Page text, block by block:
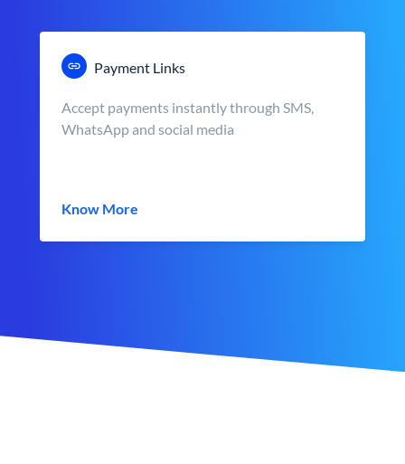
Payment Links
Accept payments instantly through SMS,
WhatsApp and social media
Know More